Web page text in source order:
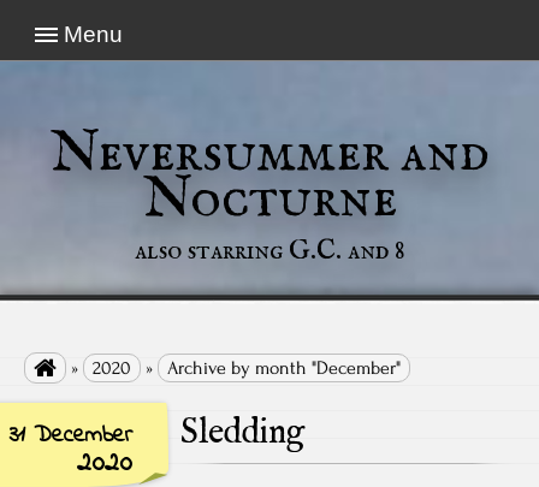
Menu
Neversummer and
Nocturne
also starring G.C. and 8
 » 2020 » Archive by month "December"
31 December
2020
Sledding